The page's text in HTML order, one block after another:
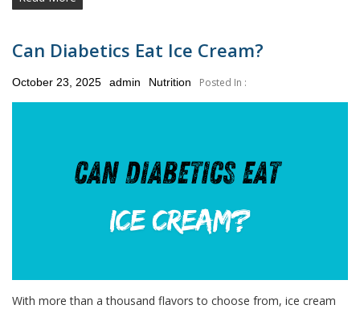
Can Diabetics Eat Ice Cream?
Posted
October 23, 2025 admin Nutrition Posted In :
With more than a thousand flavors to choose from, ice cream